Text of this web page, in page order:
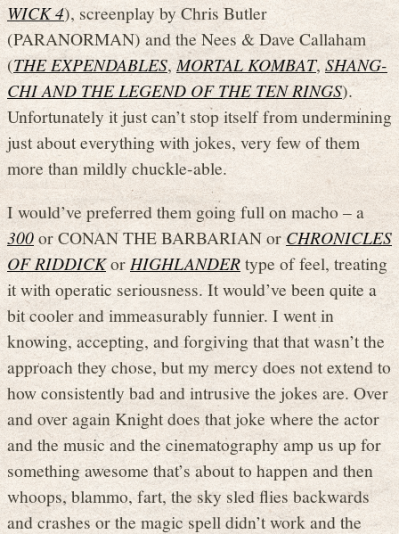
WICK 4), screenplay by Chris Butler
(PARANORMAN) and the Nees & Dave Callaham
(THE EXPENDABLES,MORTAL KOMBAT, SHANG-
CHI AND THE LEGEND OF THE TEN RINGS).
Unfortunately it just can’t stop itself from undermining
just about everything with jokes, very few of them
more than mildly chuckle-able.
I would’ve preferred them going full on macho – a
300or CONAN THE BARBARIAN orCHRONICLES
OF RIDDICKor HIGHLANDERtype of feel, treating
it with operatic seriousness. It would’ve been quite a
bit cooler and immeasurably funnier. I went in
knowing, accepting, and forgiving that that wasn’t the
approach they chose, but my mercy does not extend to
how consistently bad and intrusive the jokes are. Over
and over again Knight does that joke where the actor
and the music and the cinematography amp us up for
something awesome that’s about to happen and then
whoops, blammo, fart, the sky sled flies backwards
and crashes or the magic spell didn’t work and the